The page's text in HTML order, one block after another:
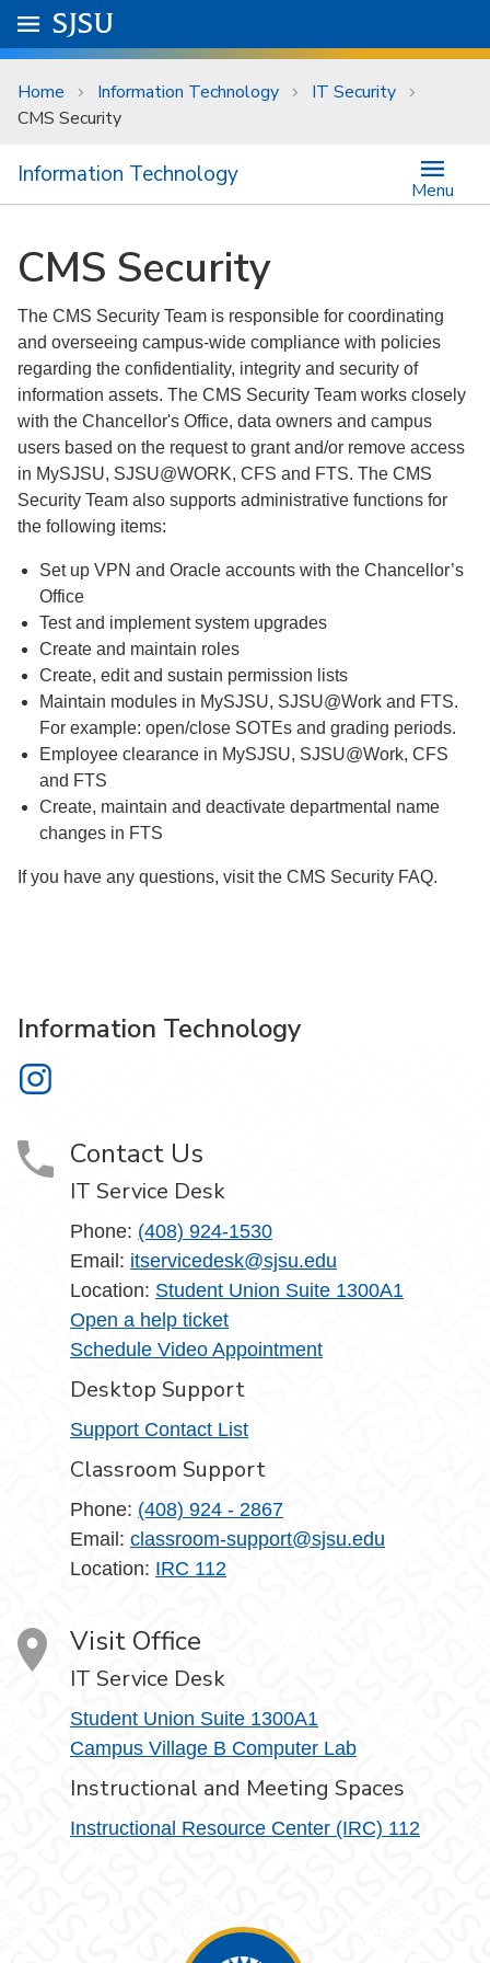
Skip to main content
University Menu .
Go to
SJSU
Home Information Technology
IT Security
CMS Security
Information Technology
Menu
CMS Security
The CMS Security Team is responsible for coordinating
and overseeing campus-wide compliance with policies
regarding the confidentiality, integrity and security of
information assets. The CMS Security Team works closely
with the Chancellor's Office, data owners and campus
users based on the request to grant and/or remove access
in MySJSU, SJSU@WORK, CFS and FTS. The CMS
Security Team also supports administrative functions for
the following items:
Set up VPN and Oracle accounts with the Chancellor’s
Office
Test and implement system upgrades
Create and maintain roles
Create, edit and sustain permission lists
Maintain modules in MySJSU, SJSU@Work and FTS.
For example: open/close SOTEs and grading periods.
Employee clearance in MySJSU, SJSU@Work, CFS
and FTS
Create, maintain and deactivate departmental name
changes in FTS
If you have any questions, visit the CMS Security FAQ.
Information Technology
Information Technology on Instagram
Contact Us
IT Service Desk
Phone: (408) 924-1530
Email: itservicedesk@sjsu.edu
Location: Student Union Suite 1300A1
Open a help ticket
Schedule Video Appointment
Desktop Support
Support Contact List
Classroom Support
Phone: (408) 924 - 2867
Email: classroom-support@sjsu.edu
Location: IRC 112
Visit Office
IT Service Desk
Student Union Suite 1300A1
Campus Village B Computer Lab
Instructional and Meeting Spaces
Instructional Resource Center (IRC) 112